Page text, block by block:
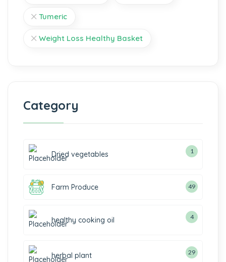
Tumeric
Weight Loss Healthy Basket
Category
Dried vegetables 1
Farm Produce 49
healthy cooking oil 4
herbal plant 29